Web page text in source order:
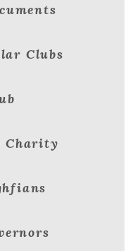
Clubs
Charity